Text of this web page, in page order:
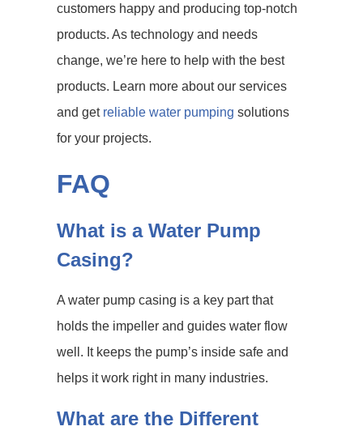
customers happy and producing top-notch
products. As technology and needs
change, we’re here to help with the best
products. Learn more about our services
and get reliable water pumping solutions
for your projects.
FAQ
What is a Water Pump
Casing?
A water pump casing is a key part that
holds the impeller and guides water flow
well. It keeps the pump’s inside safe and
helps it work right in many industries.
What are the Different